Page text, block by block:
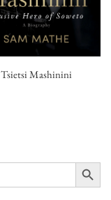
Tsietsi Mashinini
Search Button